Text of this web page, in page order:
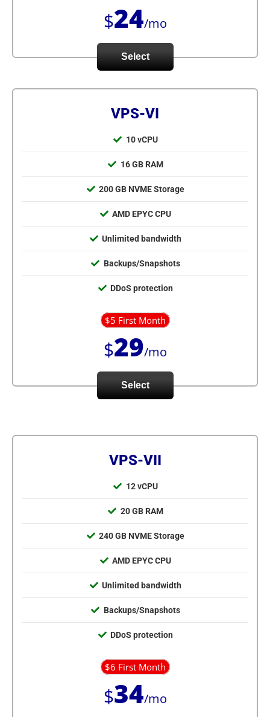
$24/mo
Select
VPS-VI
10 vCPU
16 GB RAM
200 GB NVME Storage
AMD EPYC CPU
Unlimited bandwidth
Backups/Snapshots
DDoS protection
$5 First Month
$29/mo
Select
VPS-VII
12 vCPU
20 GB RAM
240 GB NVME Storage
AMD EPYC CPU
Unlimited bandwidth
Backups/Snapshots
DDoS protection
$6 First Month
$34/mo